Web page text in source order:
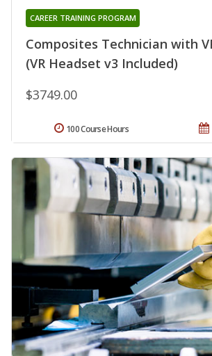
Composites Technician with
(VR Headset v3 Included)
CAREER TRAINING PROGRAM
$3749.00
100 Course Hours